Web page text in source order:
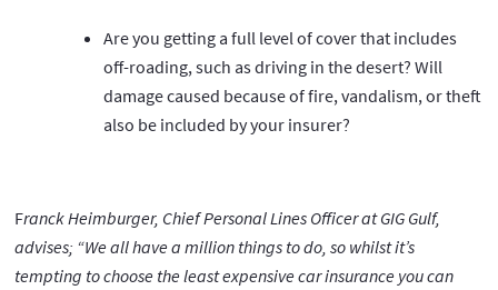
Are you getting a full level of cover that includes
off-roading, such as driving in the desert? Will
damage caused because of fire, vandalism, or theft
also be included by your insurer?
Franck Heimburger, Chief Personal Lines Officer at GIG Gulf,
advises; “We all have a million things to do, so whilst it’s
tempting to choose the least expensive car insurance you can